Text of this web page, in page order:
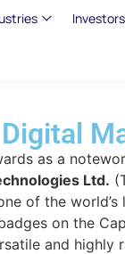
Investors
as a
Ltd.
of the
on the
and